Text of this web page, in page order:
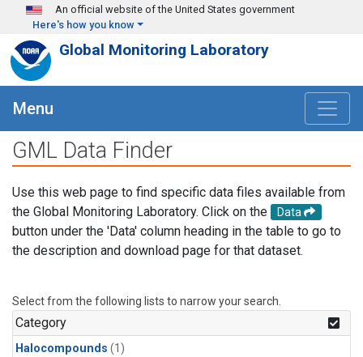
Skip to main content
An official website of the United States government
Here's how you know
Global Monitoring Laboratory
Menu
GML Data Finder
Use this web page to find specific data files available from
the Global Monitoring Laboratory. Click on the
Data
button under the 'Data' column heading in the table to go to
the description and download page for that dataset.
Select from the following lists to narrow your search.
Category
Halocompounds (1)